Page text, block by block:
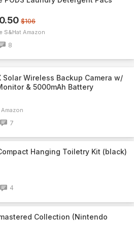
$106
S&H Amazon
8
Solar Wireless Backup Camera w/
& 5000mAh Battery
Amazon
7
Hanging Toiletry Kit (black)
4
Collection (Nintendo